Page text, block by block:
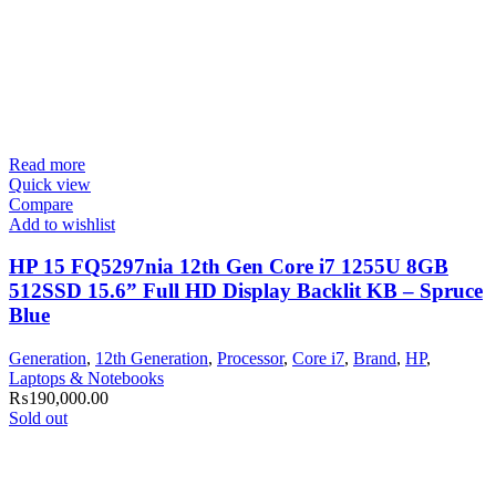
Read more
Quick view
Compare
Add to wishlist
HP 15 FQ5297nia 12th Gen Core i7 1255U 8GB
512SSD 15.6” Full HD Display Backlit KB – Spruce
Blue
Generation, 12th Generation, Processor, Core i7, Brand, HP,
Laptops & Notebooks
₨190,000.00
Sold out